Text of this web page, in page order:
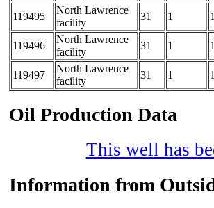
119495
North Lawrence
facility
31 1
119496
North Lawrence
facility
31 1
119497
North Lawrence
facility
31 1
Oil Production Data
This well has
Information from